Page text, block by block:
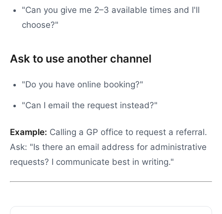
"Can you give me 2–3 available times and I'll
choose?"
Ask to use another channel
"Do you have online booking?"
"Can I email the request instead?"
Example: Calling a GP office to request a referral.
Ask: "Is there an email address for administrative
requests? I communicate best in writing."